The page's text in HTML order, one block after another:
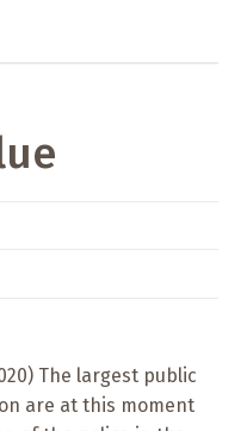
The largest public
are at this moment